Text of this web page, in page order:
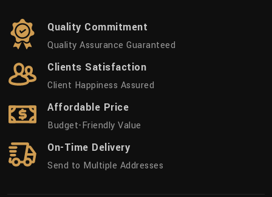
Quality Commitment
Quality Assurance Guaranteed
Clients Satisfaction
Client Happiness Assured
Affordable Price
Budget-Friendly Value
On-Time Delivery
Send to Multiple Addresses